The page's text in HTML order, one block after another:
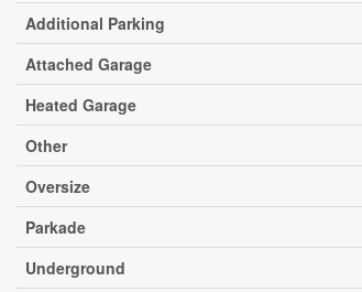
Additional Parking
Attached Garage
Heated Garage
Other
Oversize
Parkade
Underground